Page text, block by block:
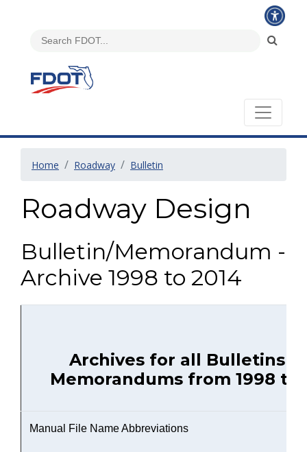
Home Roadway Bulletin
Roadway Design
Bulletin/Memorandum -
Archive 1998 to 2014
Archives for all Bulletins
Memorandums from 1998 to
Manual File Name Abbreviations